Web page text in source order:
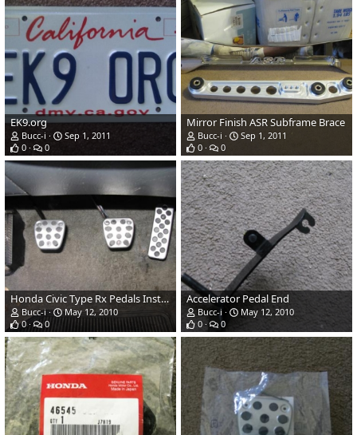
EK9.org
Bucc-i
Sep 1, 2011
0
0
Mirror Finish ASR Subframe Brace
Bucc-i
Sep 1, 2011
0
0
Honda Civic Type Rx Pedals Installed
Bucc-i
May 12, 2010
0
0
Accelerator Pedal End
Bucc-i
May 12, 2010
0
0